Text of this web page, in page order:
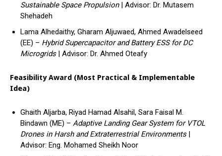
Sustainable Space Propulsion| Advisor: Dr. Mutasem
Shehadeh
Lama Alhedaithy, Gharam Aljuwaed, Ahmed Awadelseed
(EE) – Hybrid Supercapacitor and Battery ESS for DC
Microgrids| Advisor: Dr. Ahmed Oteafy
Feasibility Award (Most Practical & Implementable
Idea)
Ghaith Aljarba, Riyad Hamad Alsahil, Sara Faisal M.
Bindawn (ME) – Adaptive Landing Gear System for VTOL
Drones in Harsh and Extraterrestrial Environments|
Advisor: Eng. Mohamed Sheikh Noor